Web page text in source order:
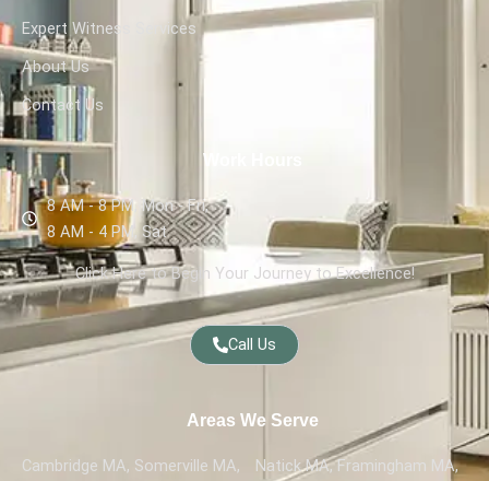
Expert Witness Services
About Us
Contact Us
Work Hours
8 AM - 8 PM, Mon - Fri,
8 AM - 4 PM, Sat
Click Here to Begin Your Journey to Excellence!
Call Us
Areas We Serve
Cambridge MA, Somerville MA,
Natick MA, Framingham MA,